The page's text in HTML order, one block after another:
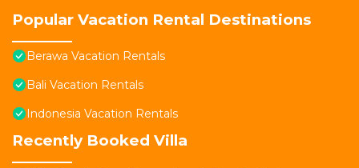
Popular Vacation Rental Destinations
Berawa Vacation Rentals
Bali Vacation Rentals
Indonesia Vacation Rentals
Recently Booked Villa